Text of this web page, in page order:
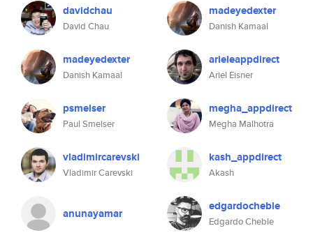
davidchau
David Chau
madeyedexter
Danish Kamaal
psmelser
Paul Smelser
vladimircarevski
Vladimir Carevski
anunayamar
madeyedexter
Danish Kamaal
arieleappdirect
Ariel Eisner
megha_appdirect
Megha Malhotra
kash_appdirect
Akash
edgardocheble
Edgardo Cheble